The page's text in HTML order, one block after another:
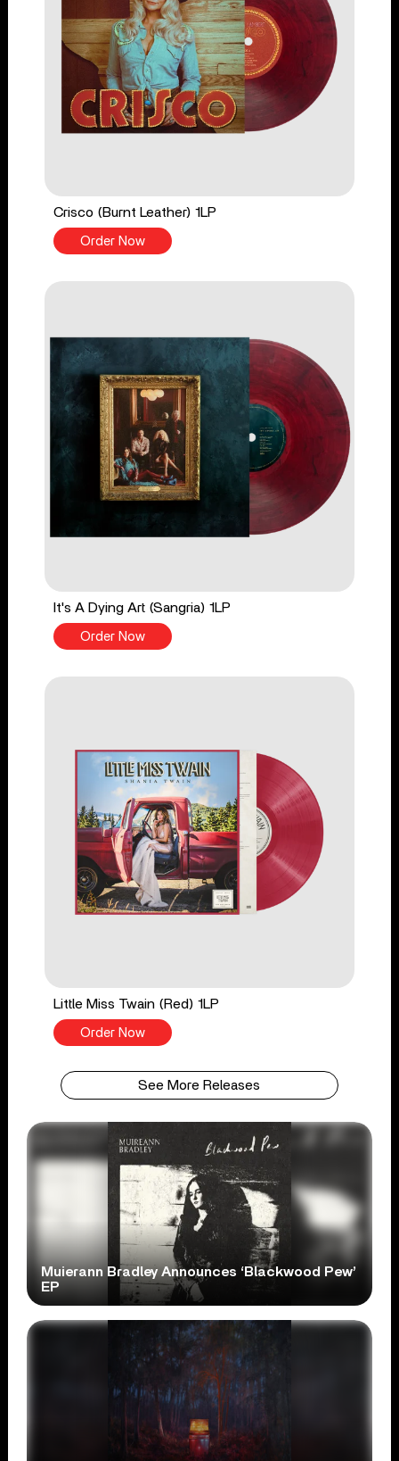
Crisco (Burnt Leather) 1LP
Order Now
It's A Dying Art (Sangria) 1LP
Order Now
Little Miss Twain (Red) 1LP
Order Now
See More Releases
Muierann Bradley Announces ‘Blackwood Pew’
EP